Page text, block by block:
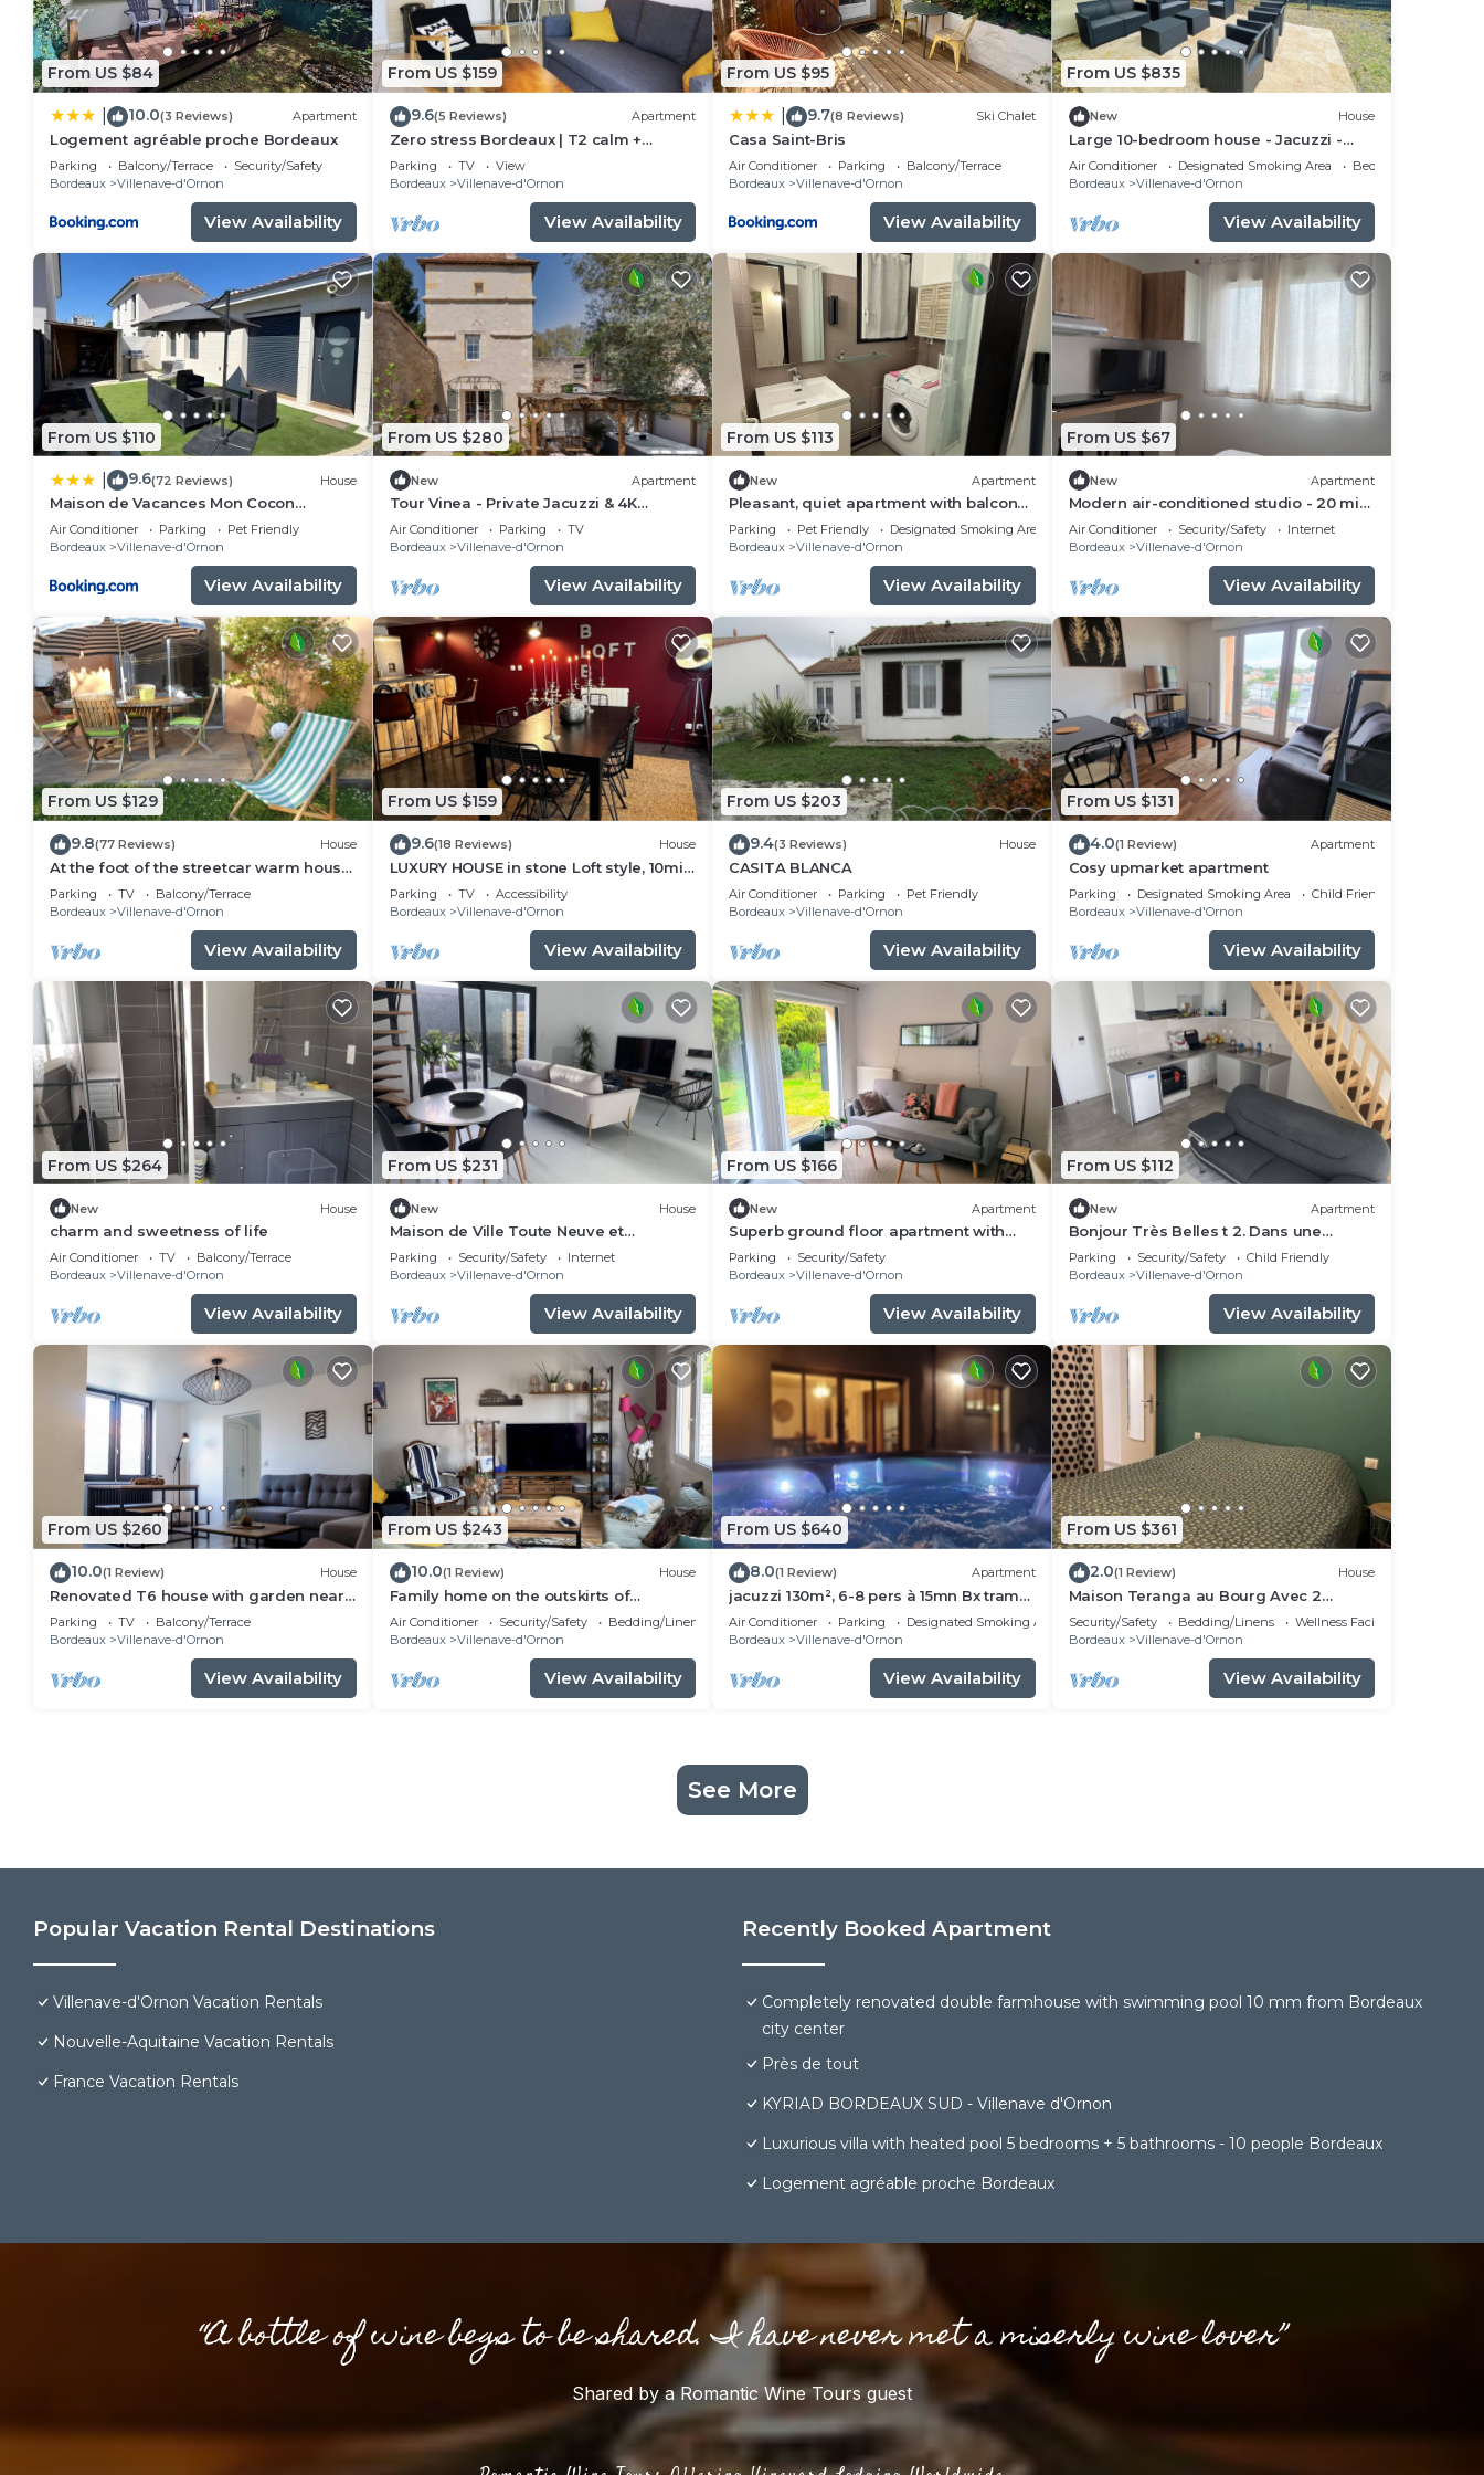
From US $84
10.0(3 Reviews) Apartment
Logement agréable proche Bordeaux
Parking Balcony/Terrace
Security/Safety
Bordeaux
Villenave-d'Ornon
View Availability
From US $159
9.6(5 Reviews) Apartment
Zero stress Bordeaux | T2 calm +
2parkings +Wifi
Parking TV
View
Bordeaux
Villenave-d'Ornon
View Availability
From US $95
9.7(8 Reviews) Ski Chalet
Casa Saint-Bris
Air Conditioner Parking
Balcony/Terrace
Bordeaux
Villenave-d'Ornon
View Availability
From US $835
New House
Large 10-bedroom house - Jacuzzi -
Garden - Near Bordeaux & Tram
Air Conditioner Designated Smoking Area
Bedding/Linens
Bordeaux
Villenave-d'Ornon
View Availability
From US $110
9.6(72 Reviews) House
Maison de Vacances Mon Cocon
Bordelais
Air Conditioner Parking
Pet Friendly
Bordeaux
Villenave-d'Ornon
View Availability
From US $280
New Apartment
Tour Vinea - Private Jacuzzi & 4K
Cinema near Bordeaux
Air Conditioner Parking
TV
Bordeaux
Villenave-d'Ornon
View Availability
From US $113
New Apartment
Pleasant, quiet apartment with balcony
near terminus and bordeaux
Parking Pet Friendly
Designated Smoking Area
Bordeaux
Villenave-d'Ornon
View Availability
From US $67
New Apartment
Modern air-conditioned studio - 20 min
Bordeaux
Air Conditioner Security/Safety
Internet
Bordeaux
Villenave-d'Ornon
View Availability
From US $129
9.8(77 Reviews) House
At the foot of the streetcar warm house
with garden for 2/3 p
Parking TV
Balcony/Terrace
Bordeaux
Villenave-d'Ornon
View Availability
From US $159
9.6(18 Reviews) House
LUXURY HOUSE in stone Loft style, 10min
from Bordeaux, tramway 800m away
Parking TV
Accessibility
Bordeaux
Villenave-d'Ornon
View Availability
From US $203
9.4(3 Reviews) House
CASITA BLANCA
Air Conditioner Parking
Pet Friendly
Bordeaux
Villenave-d'Ornon
View Availability
From US $131
4.0(1 Review) Apartment
Cosy upmarket apartment
Parking Designated Smoking Area
Child Friendly
Bordeaux
Villenave-d'Ornon
View Availability
From US $264
New House
charm and sweetness of life
Air Conditioner TV
Balcony/Terrace
Bordeaux
Villenave-d'Ornon
View Availability
From US $231
New House
Maison de Ville Toute Neuve et
Confortable
Parking Security/Safety
Internet
Bordeaux
Villenave-d'Ornon
View Availability
From US $166
New Apartment
Superb ground floor apartment with
garden in quiet residence
Parking
Security/Safety
Bordeaux
Villenave-d'Ornon
View Availability
From US $112
New Apartment
Bonjour Très Belles t 2. Dans une
Résidence Fermée Parking Sous-sol
Parking Security/Safety
Child Friendly
Bordeaux
Villenave-d'Ornon
View Availability
From US $260
10.0(1 Review) House
Renovated T6 house with garden near
transport
Parking TV
Balcony/Terrace
Bordeaux
Villenave-d'Ornon
View Availability
From US $243
10.0(1 Review) House
Family home on the outskirts of
Bordeaux, close to all amenities
(streetcar, bus)
Air Conditioner Security/Safety
Bedding/Linens
Bordeaux
Villenave-d'Ornon
View Availability
From US $640
8.0(1 Review) Apartment
jacuzzi 130m², 6-8 pers à 15mn Bx tramC,
la campagne en centre ville 5*
Air Conditioner Parking
Designated Smoking Area
Bordeaux
Villenave-d'Ornon
View Availability
From US $361
2.0(1 Review) House
Maison Teranga au Bourg Avec 2
Places de Parking Gratuites
Security/Safety Bedding/Linens
Wellness Facilities
Bordeaux
Villenave-d'Ornon
View Availability
See More
Popular Vacation Rental Destinations
Villenave-d'Ornon Vacation Rentals
Nouvelle-Aquitaine Vacation Rentals
France Vacation Rentals
Recently Booked Apartment
Completely renovated double farmhouse with swimming pool 10 mm from Bordeaux
city center
Près de tout
KYRIAD BORDEAUX SUD - Villenave d'Ornon
Luxurious villa with heated pool 5 bedrooms + 5 bathrooms - 10 people Bordeaux
Logement agréable proche Bordeaux
“A bottle of wine begs to be shared. I have never met a miserly wine lover”
Shared by a Romantic Wine Tours guest